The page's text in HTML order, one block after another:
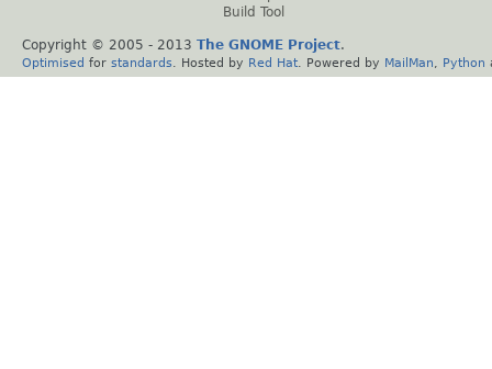
Build Tool
Copyright © 2005 - 2013 The GNOME Project.
Optimised for standards . Hosted by Red Hat . Powered by MailMan Python